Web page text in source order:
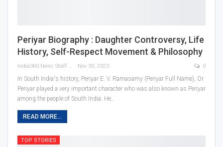
Periyar Biography : Daughter Controversy, Life
History, Self-Respect Movement & Philosophy
Nov 30, 2023 0
In South India's history, Periyar E. V. Ramasamy (Periyar Full Name), Or
Periyar played a very important character who was also known as Periyar
among the people of South India. He
READ MORE...
TOP STORIES